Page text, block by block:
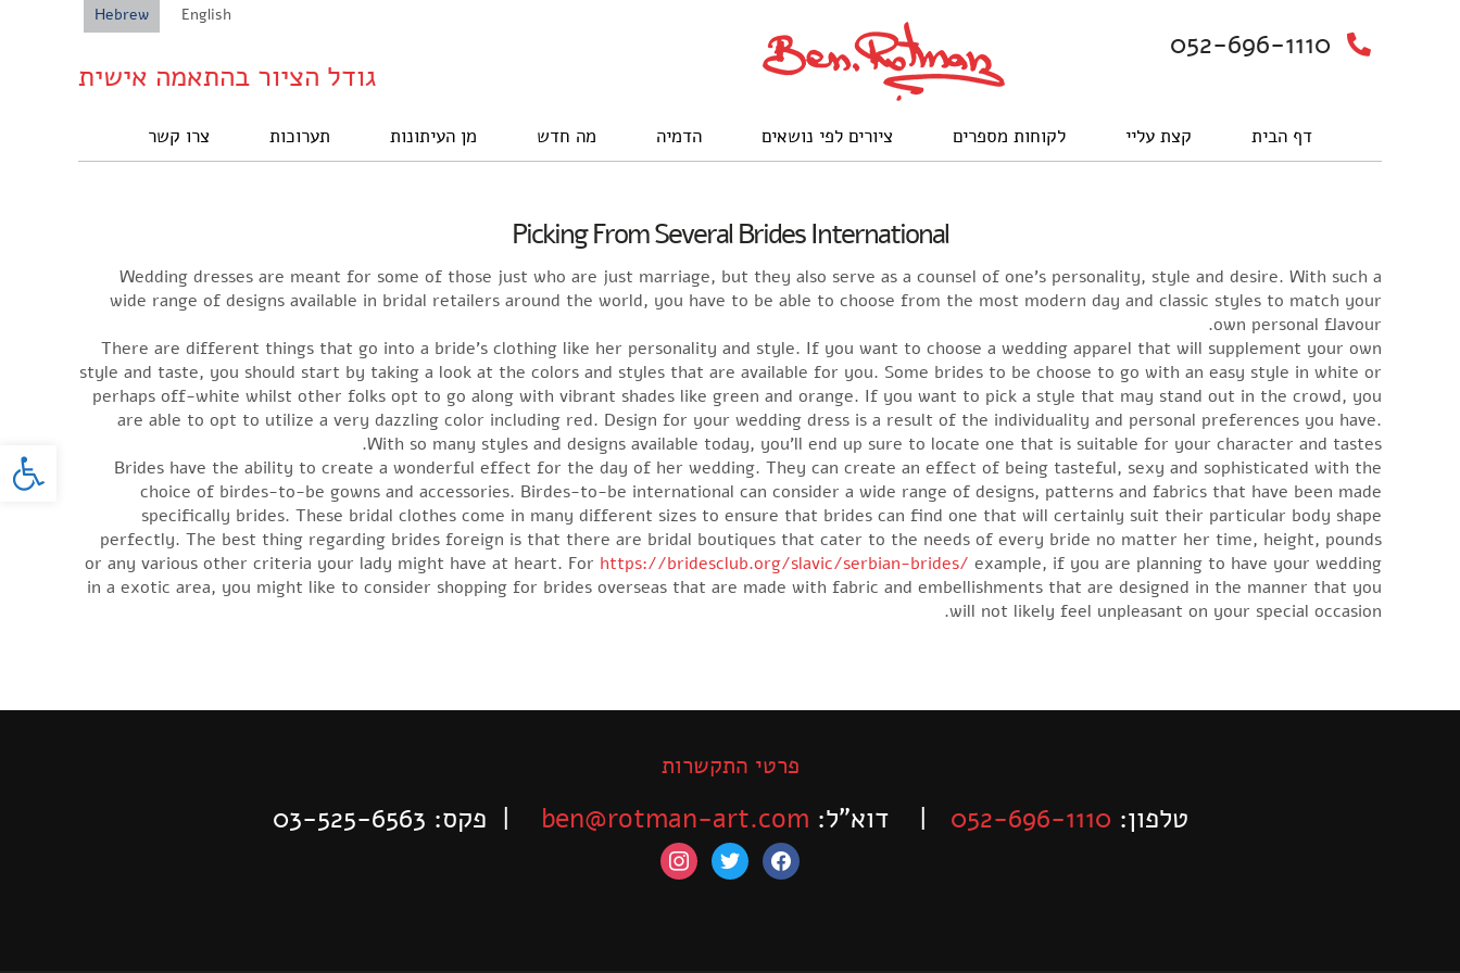
English
Hebrew
גודל הציור בהתאמה אישית
052-696-1110
דף הבית קצת עליי לקוחות מספרים ציורים לפי נושאים הדמיה מה חדש מן העיתונות תערוכות צרו קשר
Picking From Several Brides International
Wedding dresses are meant for some of those just who are just marriage, but they also serve as a counsel of one’s personality, style and desire. With such a
wide range of designs available in bridal retailers around the world, you have to be able to choose from the most modern day and classic styles to match your
own personal flavour.
There are different things that go into a bride’s clothing like her personality and style. If you want to choose a wedding apparel that will supplement your own
style and taste, you should start by taking a look at the colors and styles that are available for you. Some brides to be choose to go with an easy style in white or
perhaps off-white whilst other folks opt to go along with vibrant shades like green and orange. If you want to pick a style that may stand out in the crowd, you
are able to opt to utilize a very dazzling color including red. Design for your wedding dress is a result of the individuality and personal preferences you have.
With so many styles and designs available today, you’ll end up sure to locate one that is suitable for your character and tastes.
Brides have the ability to create a wonderful effect for the day of her wedding. They can create an effect of being tasteful, sexy and sophisticated with the
choice of birdes-to-be gowns and accessories. Birdes-to-be international can consider a wide range of designs, patterns and fabrics that have been made
specifically brides. These bridal clothes come in many different sizes to ensure that brides can find one that will certainly suit their particular body shape
perfectly. The best thing regarding brides foreign is that there are bridal boutiques that cater to the needs of every bride no matter her time, height, pounds
or any various other criteria your lady might have at heart. For https://bridesclub.org/slavic/serbian-brides/ example, if you are planning to have your wedding
in a exotic area, you might like to consider shopping for brides overseas that are made with fabric and embellishments that are designed in the manner that you
will not likely feel unpleasant on your special occasion.
פרטי התקשרות
טלפון: 052-696-1110 | דוא”ל: ben@rotman-art.com | פקס: 03-525-6563
facebook
twitter
instagram